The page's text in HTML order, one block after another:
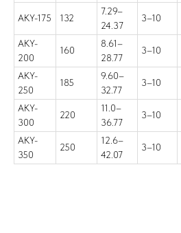
AKY-175 132
7.29–
24.37
3–10
AKY-
200
160
8.61–
28.77
3–10
AKY-
250
185
9.60–
32.77
3–10
AKY-
300
220
11.0–
36.77
3–10
AKY-
350
250
12.6–
42.07
3–10